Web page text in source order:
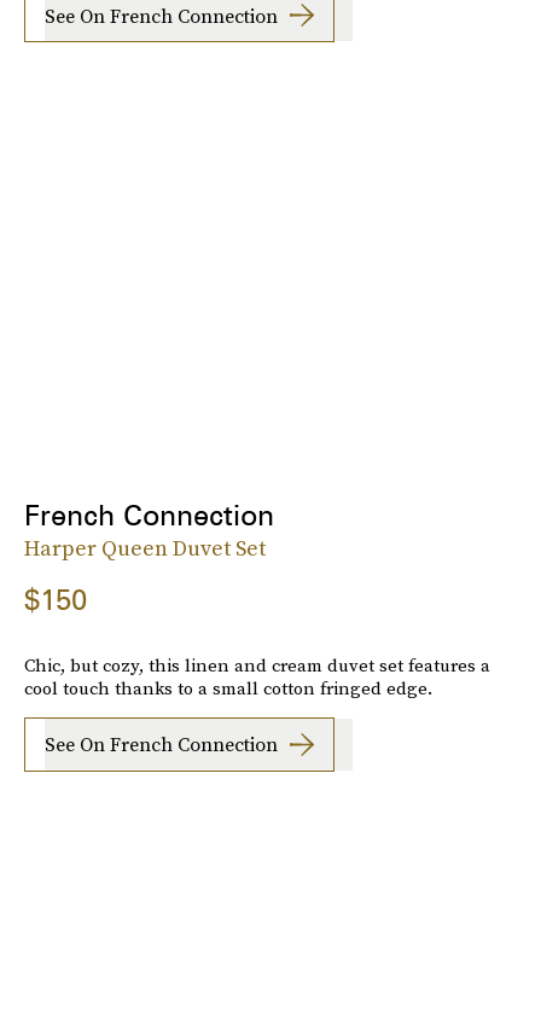
See On French Connection
French Connection
Harper Queen Duvet Set
$150
Chic, but cozy, this linen and cream duvet set features a
cool touch thanks to a small cotton fringed edge.
See On French Connection